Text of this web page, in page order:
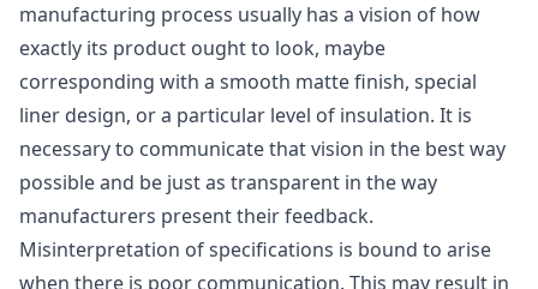
manufacturing process usually has a vision of how
exactly its product ought to look, maybe
corresponding with a smooth matte finish, special
liner design, or a particular level of insulation. It is
necessary to communicate that vision in the best way
possible and be just as transparent in the way
manufacturers present their feedback.
Misinterpretation of specifications is bound to arise
when there is poor communication. This may result in